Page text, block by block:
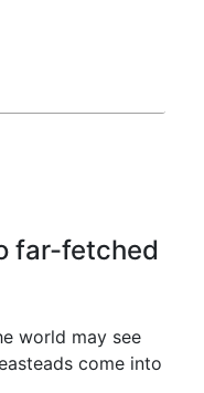
far-fetched
world may see
come into